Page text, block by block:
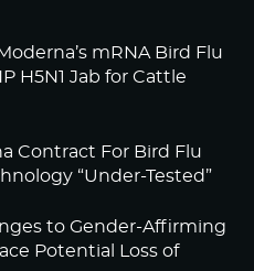
mRNA Bird Flu
H5N1 Jab for Cattle
Contract For Bird Flu
“Under-Tested”
to Gender-Affirming
Potential Loss of